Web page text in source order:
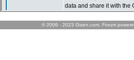
© 2006 - 2023 Gixen.com. Forum